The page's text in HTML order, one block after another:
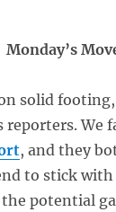
Monday’s
solid
We
, and they
to stick with
potential